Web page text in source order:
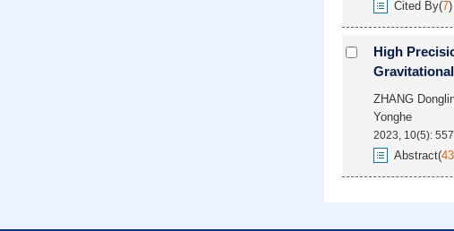
Cited By(7)
High
ZHANG
Yonghe
2023, 10(5):
Abstract(